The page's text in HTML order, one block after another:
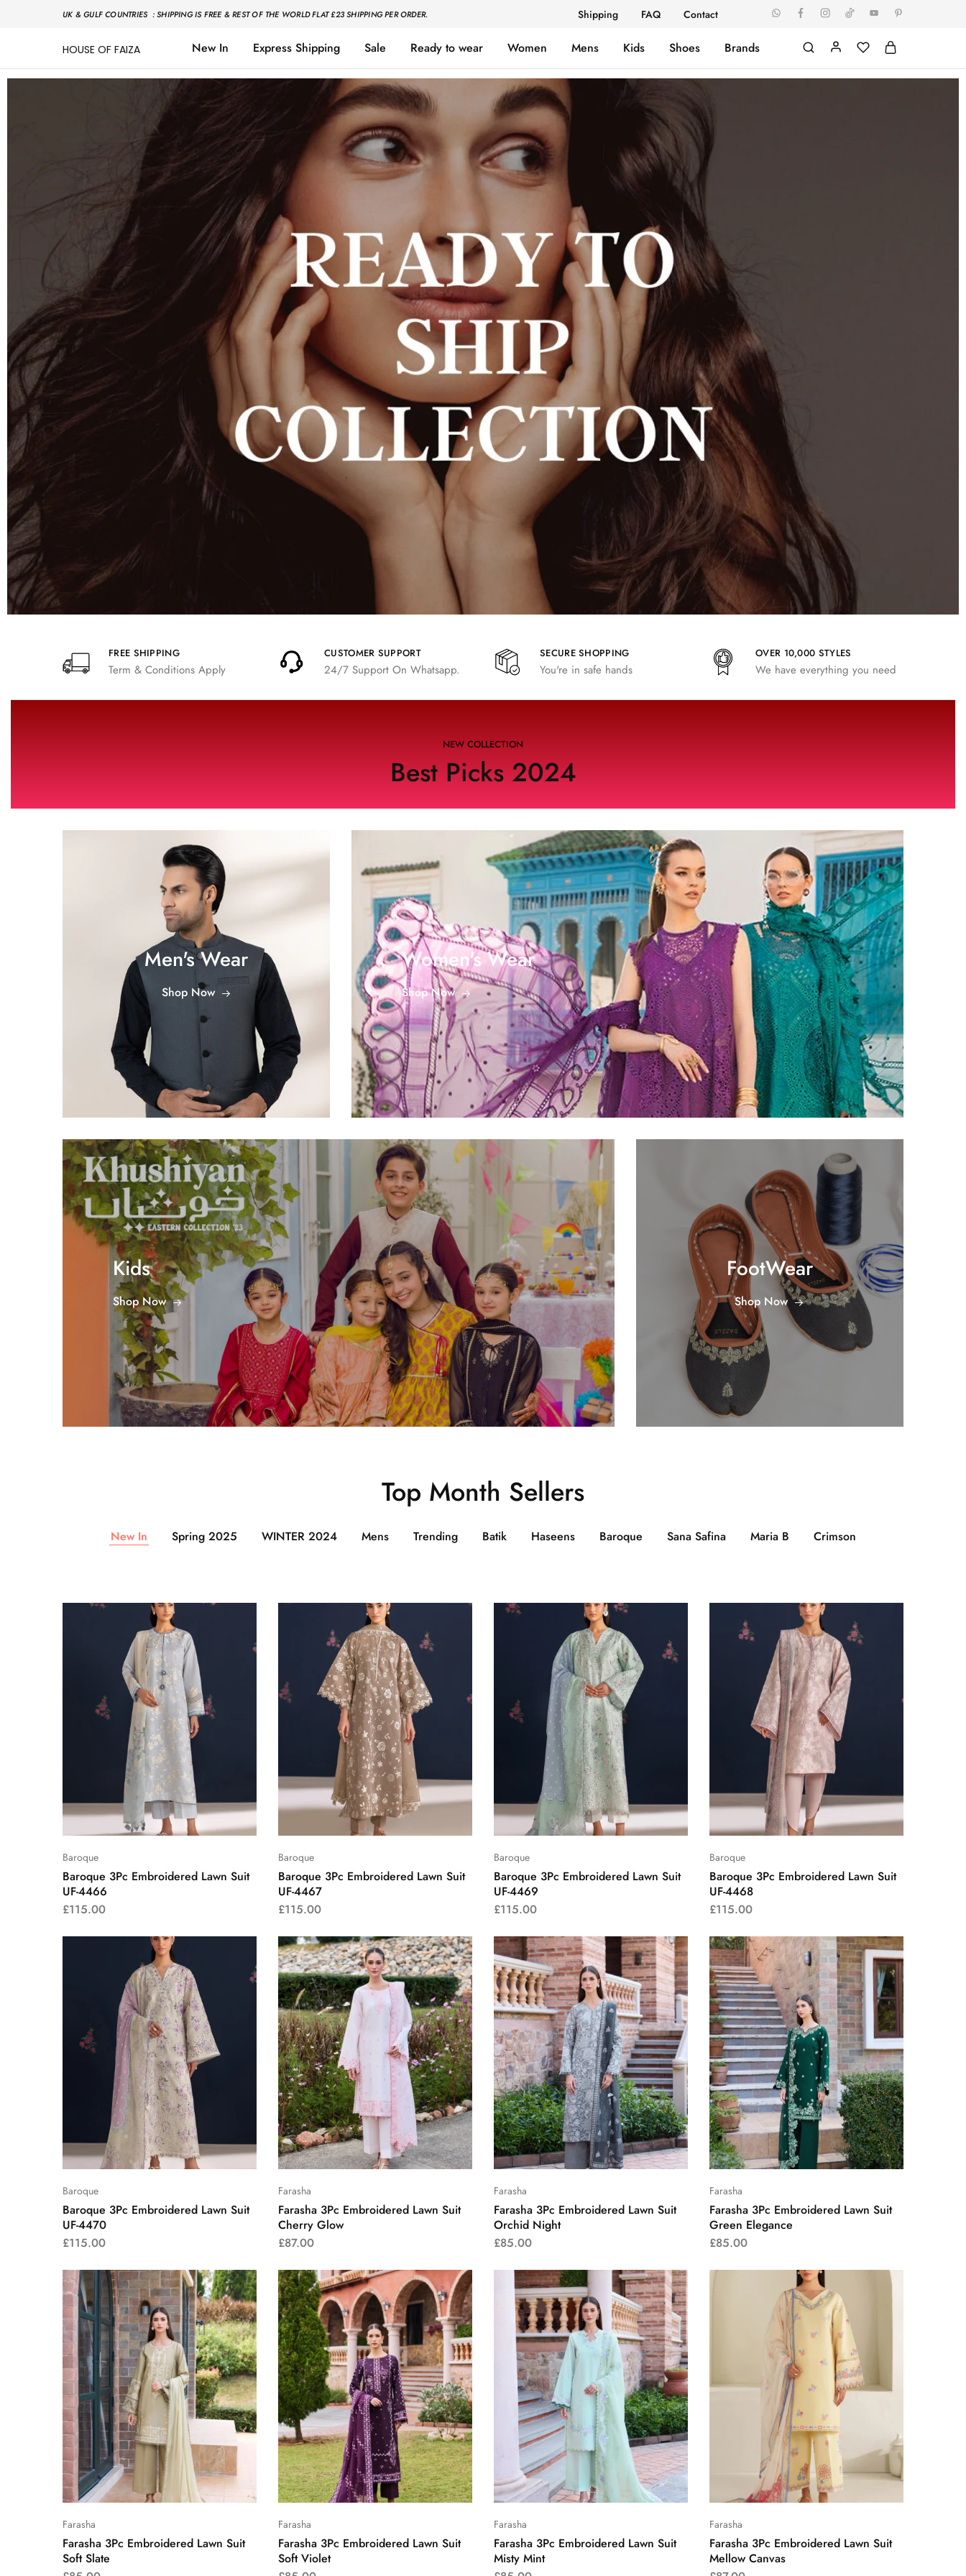
UK & GULF COUNTRIES : SHIPPING IS FREE & REST OF THE WORLD FLAT £23 SHIPPING PER ORDER. Shipping FAQ Contact
HOUSE OF FAIZA
House
Faiza
Pakistani
&
New In Express Shipping Sale Ready to wear Women Mens Kids Shoes Brands
FREE SHIPPING
Term & Conditions Apply
CUSTOMER SUPPORT
24/7 Support On Whatsapp.
SECURE SHOPPING
You're in safe hands
OVER 10,000 STYLES
We have everything you need
NEW COLLECTION
Best Picks 2024
Men's Wear
Shop Now
Women's Wear
Shop Now
Kids
Shop Now
FootWear
Shop Now
Top Month Sellers
New In Spring 2025 WINTER 2024 Mens Trending Batik Haseens Baroque Sana Safina Maria B Crimson
Baroque
Baroque 3Pc Embroidered Lawn Suit
UF-4466
£115.00
Baroque
Baroque 3Pc Embroidered Lawn Suit
UF-4467
£115.00
Baroque
Baroque 3Pc Embroidered Lawn Suit
UF-4469
£115.00
Baroque
Baroque 3Pc Embroidered Lawn Suit
UF-4468
£115.00
Baroque
Baroque 3Pc Embroidered Lawn Suit
UF-4470
£115.00
Farasha
Farasha 3Pc Embroidered Lawn Suit
Cherry Glow
£87.00
Farasha
Farasha 3Pc Embroidered Lawn Suit
Orchid Night
£85.00
Farasha
Farasha 3Pc Embroidered Lawn Suit
Green Elegance
£85.00
Farasha
Farasha 3Pc Embroidered Lawn Suit
Soft Slate
Farasha
Farasha 3Pc Embroidered Lawn Suit
Soft Violet
Farasha
Farasha 3Pc Embroidered Lawn Suit
Misty Mint
Farasha
Farasha 3Pc Embroidered Lawn Suit
Mellow Canvas